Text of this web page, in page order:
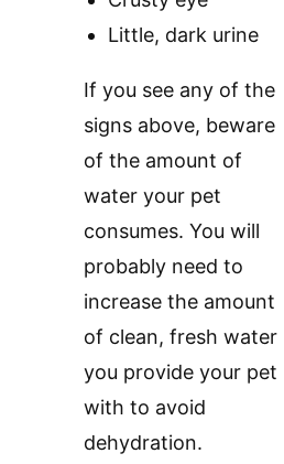
Little, dark urine
If you see any of the
signs above, beware
of the amount of
water your pet
consumes. You will
probably need to
increase the amount
of clean, fresh water
you provide your pet
with to avoid
dehydration.